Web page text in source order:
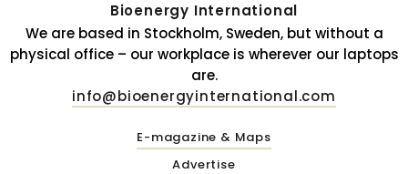
Bioenergy International
We are based in Stockholm, Sweden, but without a
physical office – our workplace is wherever our laptops
are.
info@bioenergyinternational.com
E-magazine & Maps
Advertise